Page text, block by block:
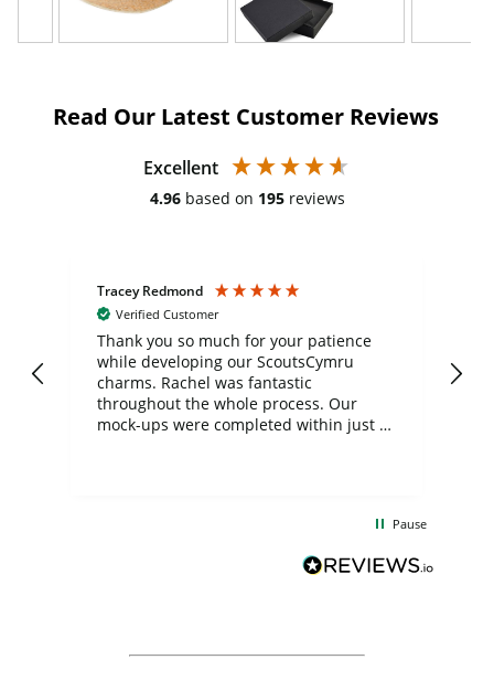
Read Our Latest Customer Reviews
Excellent
4.96 based on 195 reviews
Tracey Redmond
Verified Customer
Thank you so much for your patience
while developing our ScoutsCymru
charms. Rachel was fantastic
throughout the whole process. Our
mock-ups were completed within just a
BuyPromoProducts Limited and look
forward to working with them again in
Pause